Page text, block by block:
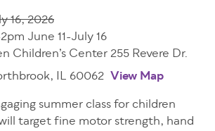
16, 2026
June 11-July 16
Children’s Center 255 Revere Dr.
IL 60062 View Map
summer class for children
target fine motor strength, hand